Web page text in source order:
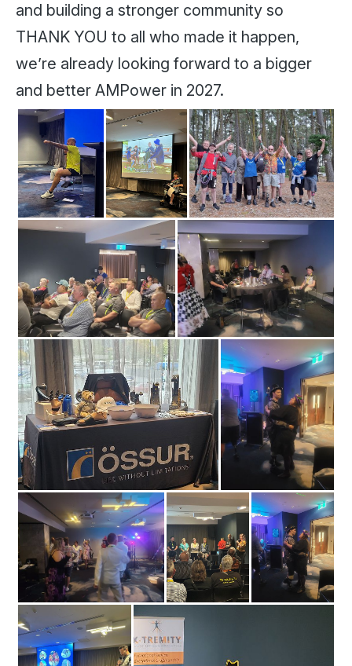
and building a stronger community so
THANK YOU to all who made it happen,
we’re already looking forward to a bigger
and better AMPower in 2027.